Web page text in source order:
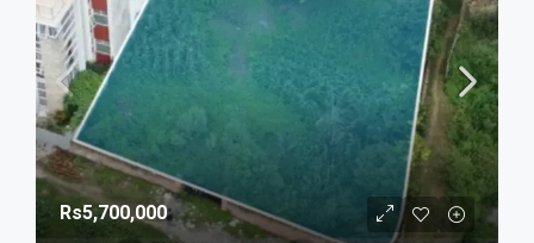
Rs5,700,000